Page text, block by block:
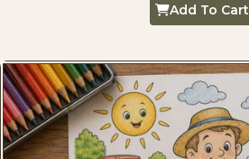
Add To Cart